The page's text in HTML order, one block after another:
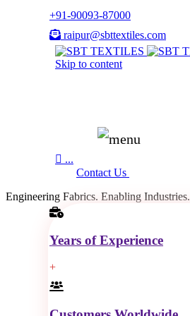
+91-90093-87000
raipur@sbttextiles.com
Skip to content
 ...
Contact Us
Engineering Fabrics. Enabling Industries.
Years of Experience
+